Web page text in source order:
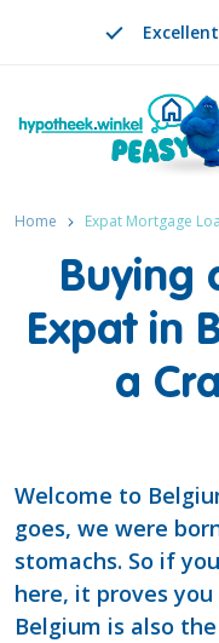
Search
CHANGE
EN
Home Expat Mortgage
Buying
Expat in
a
Welcome to
goes, we were
stomachs. So if
here, it proves
Belgium is also